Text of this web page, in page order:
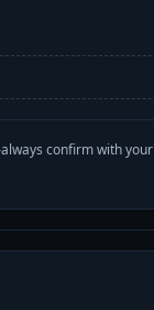
confirm with your